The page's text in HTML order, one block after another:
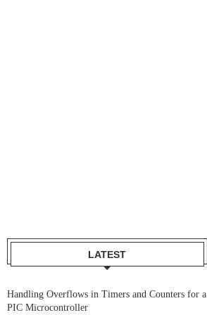
LATEST
Handling Overflows in Timers and Counters for a
PIC Microcontroller